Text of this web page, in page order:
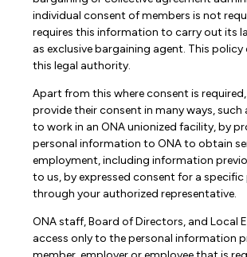
individual consent of members is not
requires this information to carry out its
as exclusive bargaining agent. This
this legal authority.
Apart from this where consent is
provide their consent in many ways, such
to work in an ONA unionized facility, by
personal information to ONA to obtain
employment, including information
to us, by expressed consent for a
through your authorized representative.
ONA staff, Board of Directors, and Local
access only to the personal information